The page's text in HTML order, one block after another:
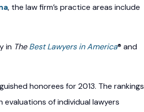
, the law firm’s practice areas include
in TheBest Lawyers in America® and
honorees for 2013. The rankings
of individual lawyers